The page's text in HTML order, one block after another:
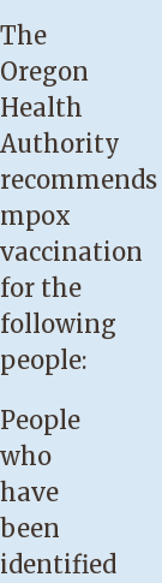
The
Oregon
Health
Authority
recommends
mpox
vaccination
for the
following
people:
People
who
have
been
identified